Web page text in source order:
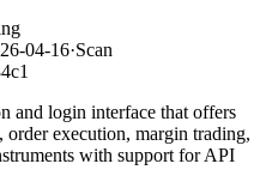
04-16·Scan
and login interface that offers
execution, margin trading,
with support for API